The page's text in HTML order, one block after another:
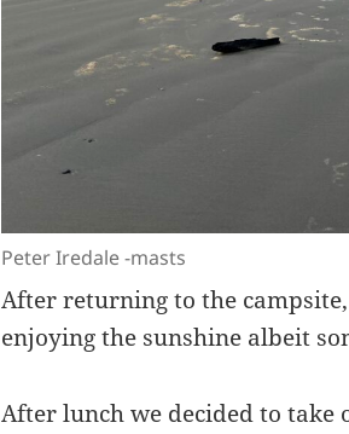
Peter Iredale -masts
After returning to the
enjoying the sunshine albeit
After lunch we decided to take